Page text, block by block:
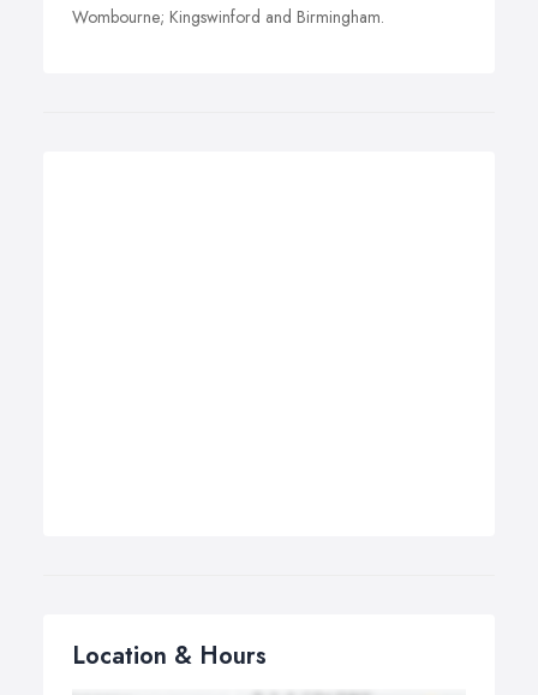
Wombourne; Kingswinford and Birmingham.
Location & Hours